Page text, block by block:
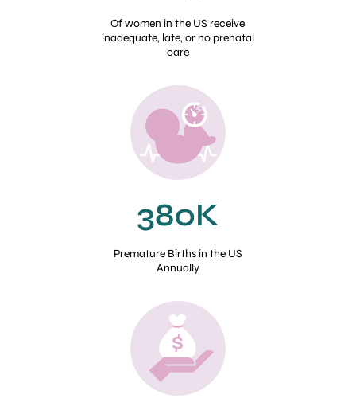
Of women in the US receive
inadequate, late, or no prenatal
care
380K
Premature Births in the US
Annually